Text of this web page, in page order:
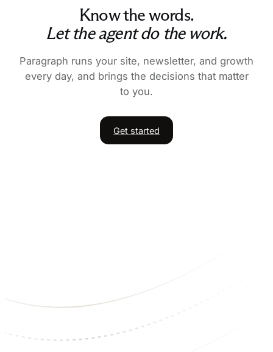
Know the words.
Let the agent do the work.
Paragraph runs your site, newsletter, and growth
every day, and brings the decisions that matter
to you.
Get started